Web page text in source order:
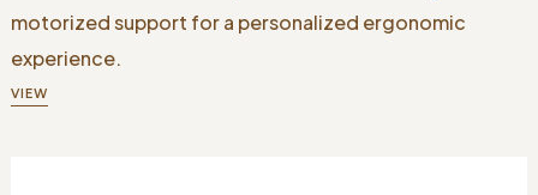
motorized support for a personalized ergonomic
experience.
VIEW